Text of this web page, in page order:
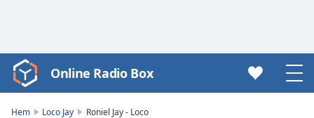
Video
Player
Online Radio Box
Hem Loco Jay Roniel Jay - Loco